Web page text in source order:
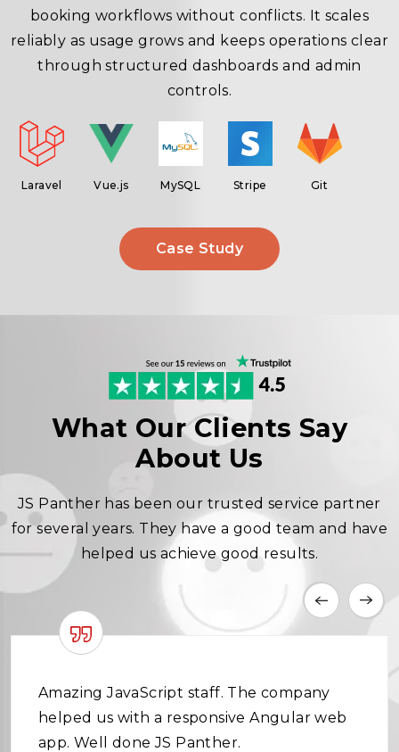
booking workflows without conflicts. It scales
reliably as usage grows and keeps operations clear
through structured dashboards and admin
controls.
Laravel Vue.js MySQL Stripe Git
Case Study
What Our Clients Say
About Us
JS Panther has been our trusted service partner
for several years. They have a good team and have
helped us achieve good results.
Amazing JavaScript staff. The company
helped us with a responsive Angular web
app. Well done JS Panther.